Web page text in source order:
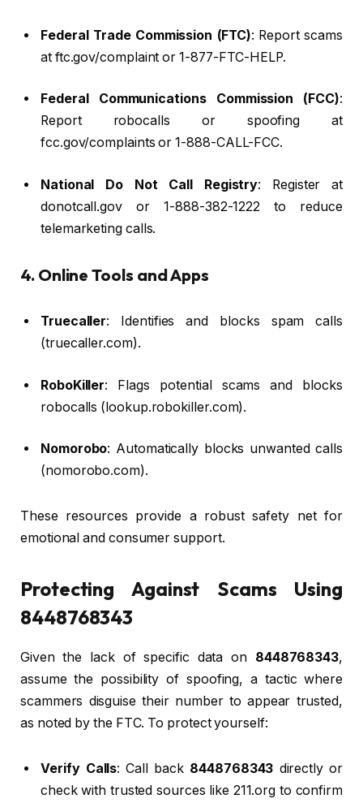
Federal Trade Commission (FTC): Report scams
at ftc.gov/complaint or 1-877-FTC-HELP.
Federal Communications Commission (FCC):
Report robocalls or spoofing at
fcc.gov/complaints or 1-888-CALL-FCC.
National Do Not Call Registry: Register at
donotcall.gov or 1-888-382-1222 to reduce
telemarketing calls.
4. Online Tools and Apps
Truecaller: Identifies and blocks spam calls
(truecaller.com).
RoboKiller: Flags potential scams and blocks
robocalls (lookup.robokiller.com).
Nomorobo: Automatically blocks unwanted calls
(nomorobo.com).
These resources provide a robust safety net for
emotional and consumer support.
Protecting Against Scams Using
8448768343
Given the lack of specific data on 8448768343,
assume the possibility of spoofing, a tactic where
scammers disguise their number to appear trusted,
as noted by the FTC. To protect yourself:
Verify Calls: Call back 8448768343 directly or
check with trusted sources like 211.org to confirm